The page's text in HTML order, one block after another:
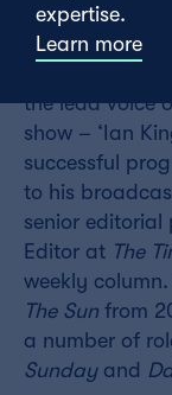
On Tuesday,
the lead voice
show – ‘Ian
successful
to his
senior editorial
Editor at The
weekly
The Sun from
a number of
Sunday and
expertise.
Learn more